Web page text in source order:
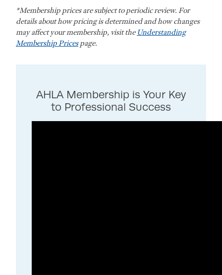
*Membership prices are subject to periodic review. For
details about how pricing is determined and how changes
may affect your membership, visit the Understanding
Membership Pricespage.
AHLA Membership is Your Key
to Professional Success